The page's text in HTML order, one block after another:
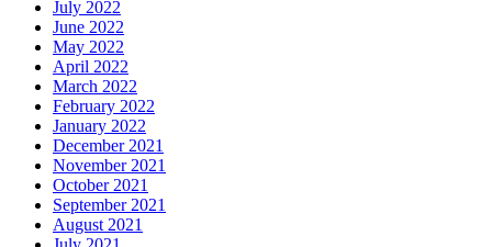
July 2022
June 2022
May 2022
April 2022
March 2022
February 2022
January 2022
December 2021
November 2021
October 2021
September 2021
August 2021